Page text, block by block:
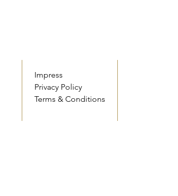
Impress
Privacy Policy
Terms & Conditions